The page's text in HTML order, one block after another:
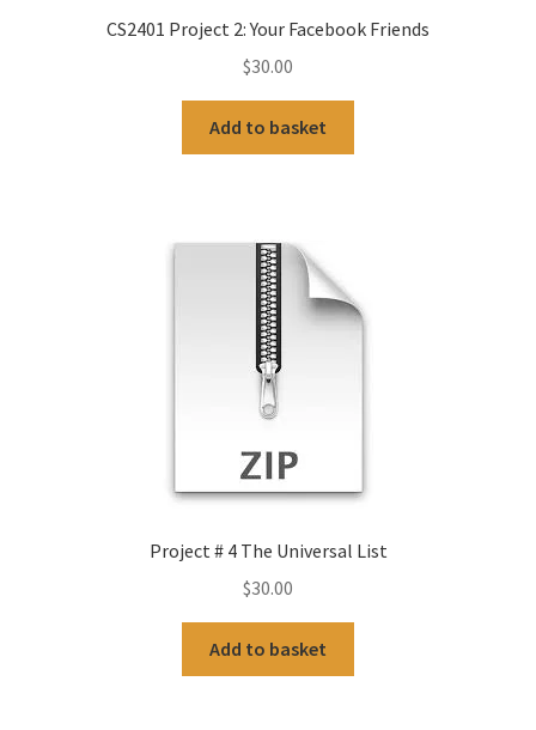
CS2401 Project 2: Your Facebook Friends
$30.00
Add to basket
Project # 4 The Universal List
$30.00
Add to basket